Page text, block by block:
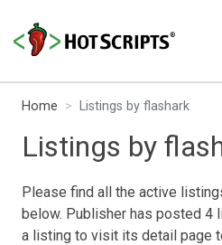
Home Listings by flashark
Listings by
Please find all the active
below. Publisher has posted 4
a listing to visit its detail page